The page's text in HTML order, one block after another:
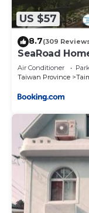
US $57
8.7(309
SeaRoad
Air Conditioner
Taiwan Province